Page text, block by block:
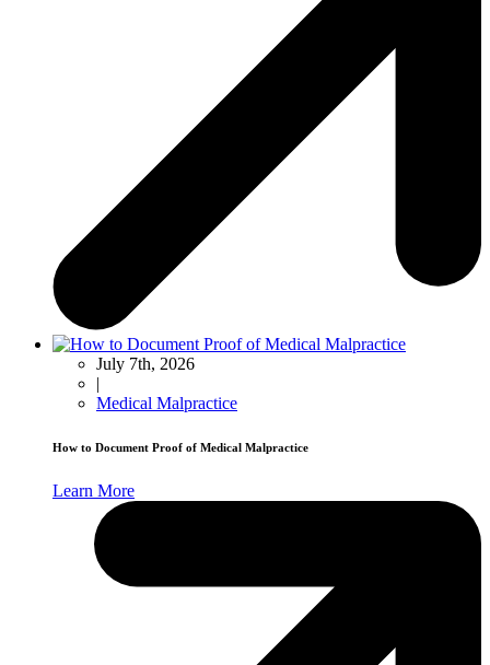
July 7th, 2026
|
Medical Malpractice
How to Document Proof of Medical Malpractice
Learn More